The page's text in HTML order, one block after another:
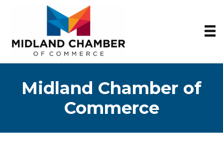
Midland Chamber of
Commerce